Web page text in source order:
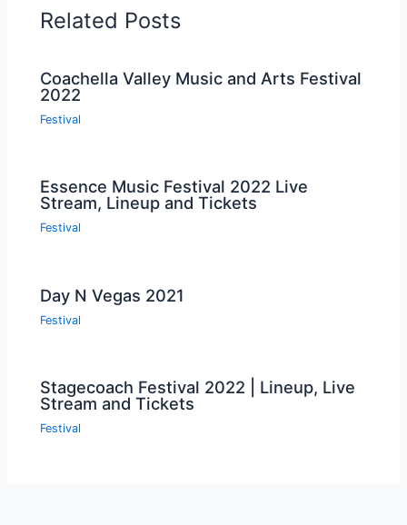
Related Posts
Coachella Valley Music and Arts Festival
2022
Festival
Essence Music Festival 2022 Live
Stream, Lineup and Tickets
Festival
Day N Vegas 2021
Festival
Stagecoach Festival 2022 | Lineup, Live
Stream and Tickets
Festival